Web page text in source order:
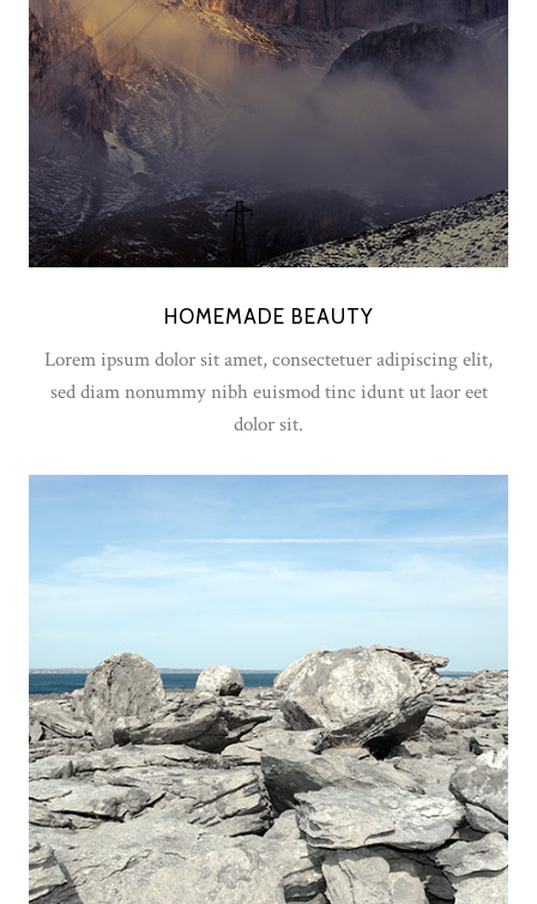
HOMEMADE BEAUTY
Lorem ipsum dolor sit amet, consectetuer adipiscing elit,
sed diam nonummy nibh euismod tinc idunt ut laor eet
dolor sit.